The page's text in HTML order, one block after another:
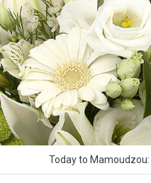
Todayto Mamoudzou: